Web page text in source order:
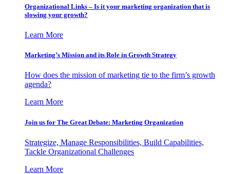
Organizational Links – Is it your marketing organization that is
slowing your growth?
Learn More
Marketing’s Mission and its Role in Growth Strategy
How does the mission of marketing tie to the firm’s growth
agenda?
Learn More
Join us for The Great Debate: Marketing Organization
Strategize, Manage Responsibilities, Build Capabilities,
Tackle Organizational Challenges
Learn More